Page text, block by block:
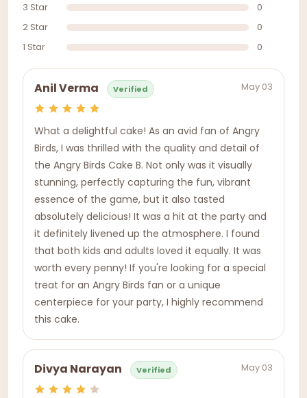
3 Star
0
2 Star
0
1 Star
0
Anil Verma Verified May 03
What a delightful cake! As an avid fan of Angry
Birds, I was thrilled with the quality and detail of
the Angry Birds Cake B. Not only was it visually
stunning, perfectly capturing the fun, vibrant
essence of the game, but it also tasted
absolutely delicious! It was a hit at the party and
it definitely livened up the atmosphere. I found
that both kids and adults loved it equally. It was
worth every penny! If you're looking for a special
treat for an Angry Birds fan or a unique
centerpiece for your party, I highly recommend
this cake.
Divya Narayan Verified May 03